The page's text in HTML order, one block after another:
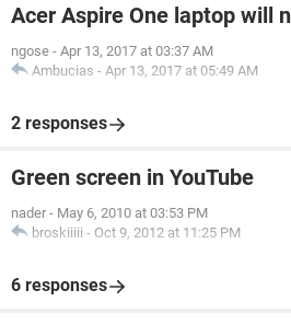
Acer Aspire One laptop will
ngose - Apr 13, 2017 at 03:37 AM
Ambucias - Apr 13, 2017 at 05:49 AM
2 responses
Green screen in YouTube
nader - May 6, 2010 at 03:53 PM
broskiiiii - Oct 9, 2012 at 11:25 PM
6 responses